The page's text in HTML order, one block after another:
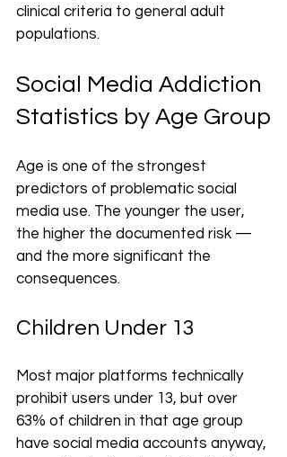
clinical criteria to general adult
populations.
Social Media Addiction
Statistics by Age Group
Age is one of the strongest
predictors of problematic social
media use. The younger the user,
the higher the documented risk —
and the more significant the
consequences.
Children Under 13
Most major platforms technically
prohibit users under 13, but over
63% of children in that age group
have social media accounts anyway,